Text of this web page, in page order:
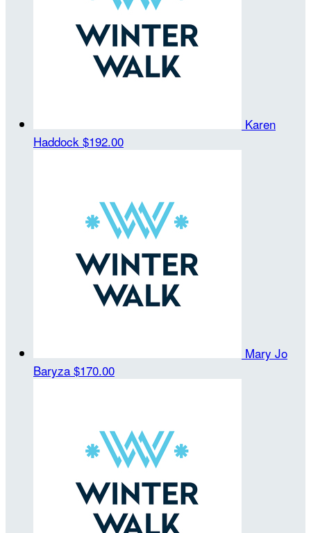
Karen
Haddock $192.00
Mary Jo
Baryza $170.00